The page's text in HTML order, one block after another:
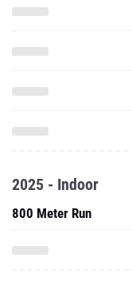
2025 - Indoor
800 Meter Run